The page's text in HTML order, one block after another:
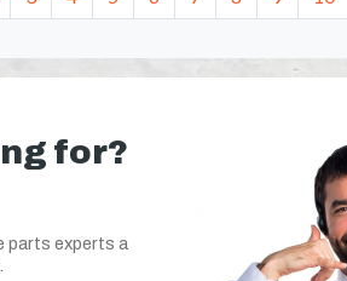
for?
parts experts a